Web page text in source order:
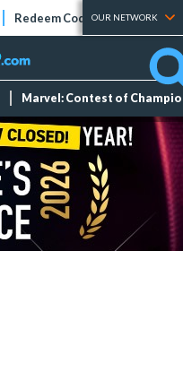
Redeem Codes Tier Lists
OUR NETWORK
Marvel: Contest of